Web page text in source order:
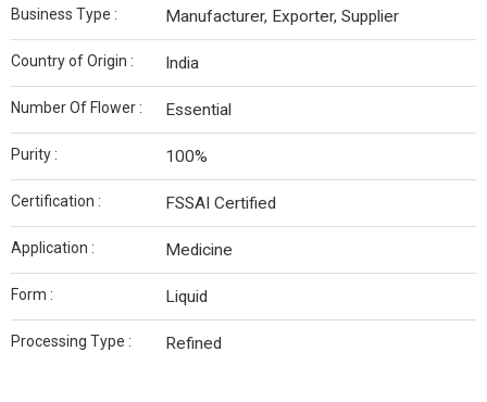
Business Type : Manufacturer, Exporter, Supplier
Country of Origin : India
Number Of Flower : Essential
Purity : 100%
Certification : FSSAI Certified
Application : Medicine
Form : Liquid
Processing Type : Refined